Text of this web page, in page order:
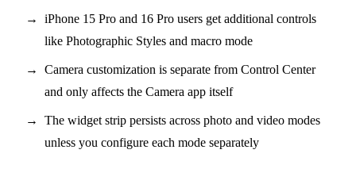
iPhone 15 Pro and 16 Pro users get additional controls
like Photographic Styles and macro mode
Camera customization is separate from Control Center
and only affects the Camera app itself
The widget strip persists across photo and video modes
unless you configure each mode separately